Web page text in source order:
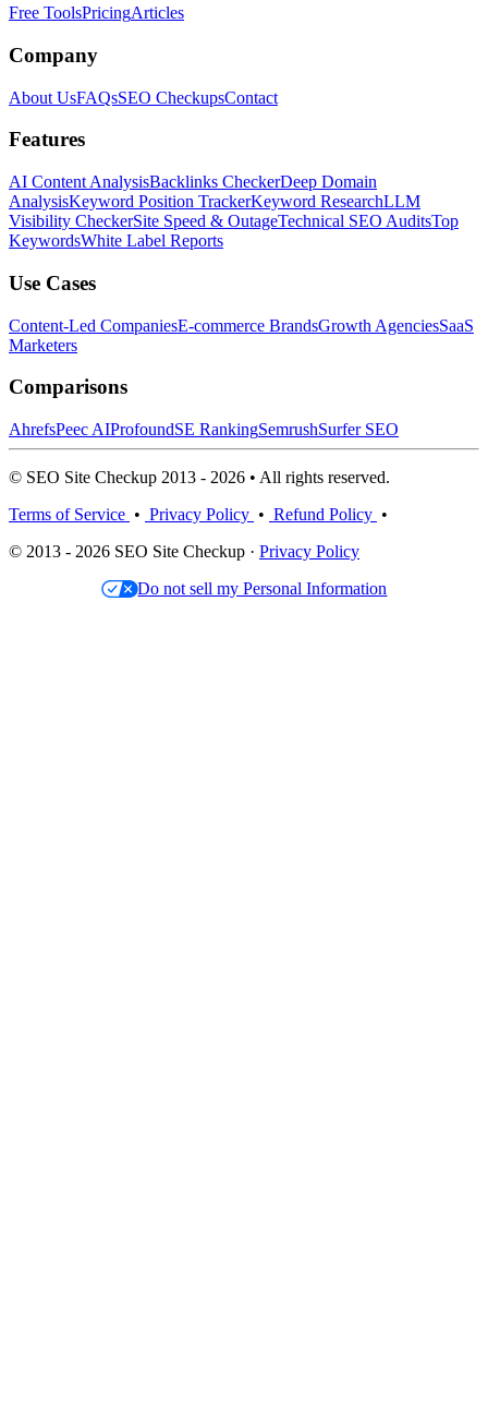
Free ToolsPricingArticles
Company
About UsFAQsSEO CheckupsContact
Features
AI Content AnalysisBacklinks CheckerDeep Domain
AnalysisKeyword Position TrackerKeyword ResearchLLM
Visibility CheckerSite Speed & OutageTechnical SEO AuditsTop
KeywordsWhite Label Reports
Use Cases
Content-Led CompaniesE-commerce BrandsGrowth AgenciesSaaS
Marketers
Comparisons
AhrefsPeec AIProfoundSE RankingSemrushSurfer SEO
© SEO Site Checkup 2013 - 2026 • All rights reserved.
Terms of Service • Privacy Policy • Refund Policy •
© 2013 - 2026 SEO Site Checkup · Privacy Policy
Do not sell my Personal Information